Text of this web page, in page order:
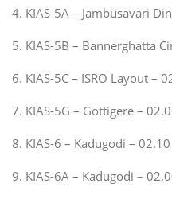
4. KIAS-5A – Jambusavari
5. KIAS-5B – Bannerghatta
6. KIAS-5C – ISRO Layout –
7. KIAS-5G – Gottigere –
8. KIAS-6 – Kadugodi –
9. KIAS-6A – Kadugodi –